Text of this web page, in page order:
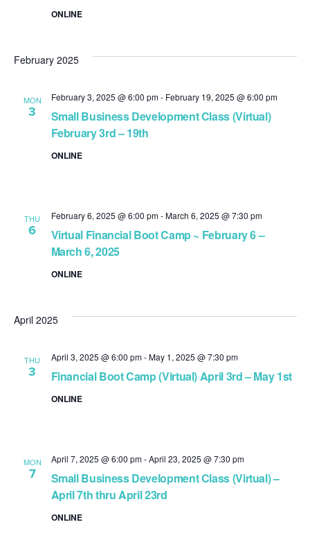
ONLINE
February 2025
MON
3
Small Business Development Class (Virtual)
February 3rd – 19th
February 3, 2025 @ 6:00 pm- February 19, 2025 @ 6:00 pm
ONLINE
THU
6
Virtual Financial Boot Camp ~ February 6 –
March 6, 2025
February 6, 2025 @ 6:00 pm-March 6, 2025 @ 7:30 pm
ONLINE
April 2025
THU
3 Financial Boot Camp (Virtual) April 3rd – May 1st
April 3, 2025 @ 6:00 pm-May 1, 2025 @ 7:30 pm
ONLINE
MON
7
Small Business Development Class (Virtual) –
April 7th thru April 23rd
April 7, 2025 @ 6:00 pm-April 23, 2025 @ 7:30 pm
ONLINE